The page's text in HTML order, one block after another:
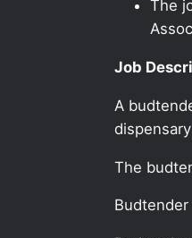
The
Job
A
The